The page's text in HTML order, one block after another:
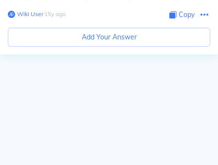
Wiki User∙15y ago Copy
Add Your Answer